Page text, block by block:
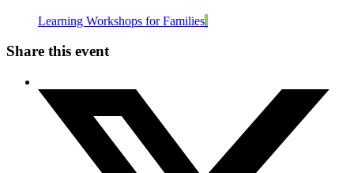
Learning Workshops for Families
Share this event